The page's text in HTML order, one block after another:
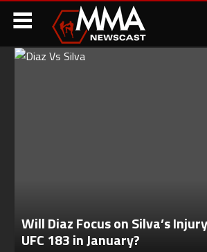
Will Diaz Focus on Silva’s
UFC 183 in January?